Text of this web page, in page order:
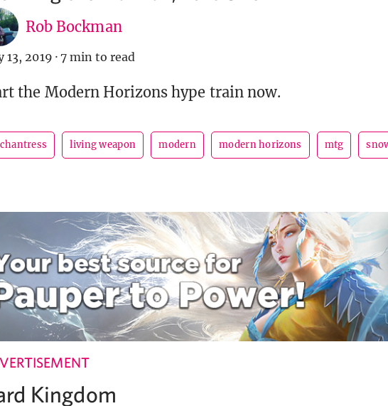
Rob Bockman
13, 2019 · 7 min to read
the Modern Horizons hype train now.
living weapon modern modern horizons mtg
Kingdom